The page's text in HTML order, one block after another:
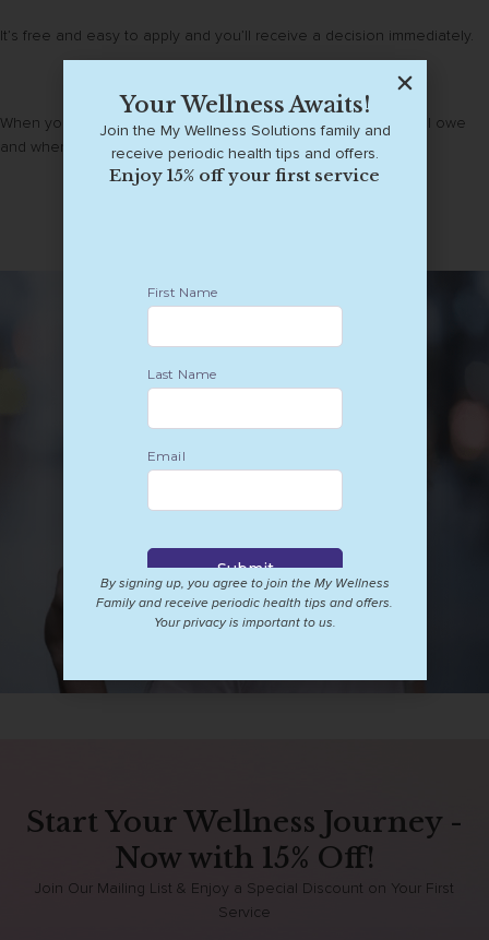
It’s free and easy to apply and you’ll receive a decision immediately.
When you buy with Affirm, you always know exactly what you’ll owe
and when you’ll be done paying.
Start Your Wellness Journey -
Now with 15% Off!
Join Our Mailing List & Enjoy a Special Discount on Your First
Service
Your Wellness Awaits!
Join the My Wellness Solutions family and
receive periodic health tips and offers.
Enjoy 15% off your first service
By signing up, you agree to join the My Wellness
Family and receive periodic health tips and offers.
Your privacy is important to us.